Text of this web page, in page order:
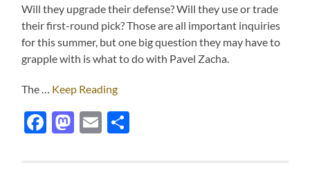
Will they upgrade their defense? Will they use or trade
their first-round pick? Those are all important inquiries
for this summer, but one big question they may have to
grapple with is what to do with Pavel Zacha.
The … Keep Reading
Facebook
Mastodon
Email